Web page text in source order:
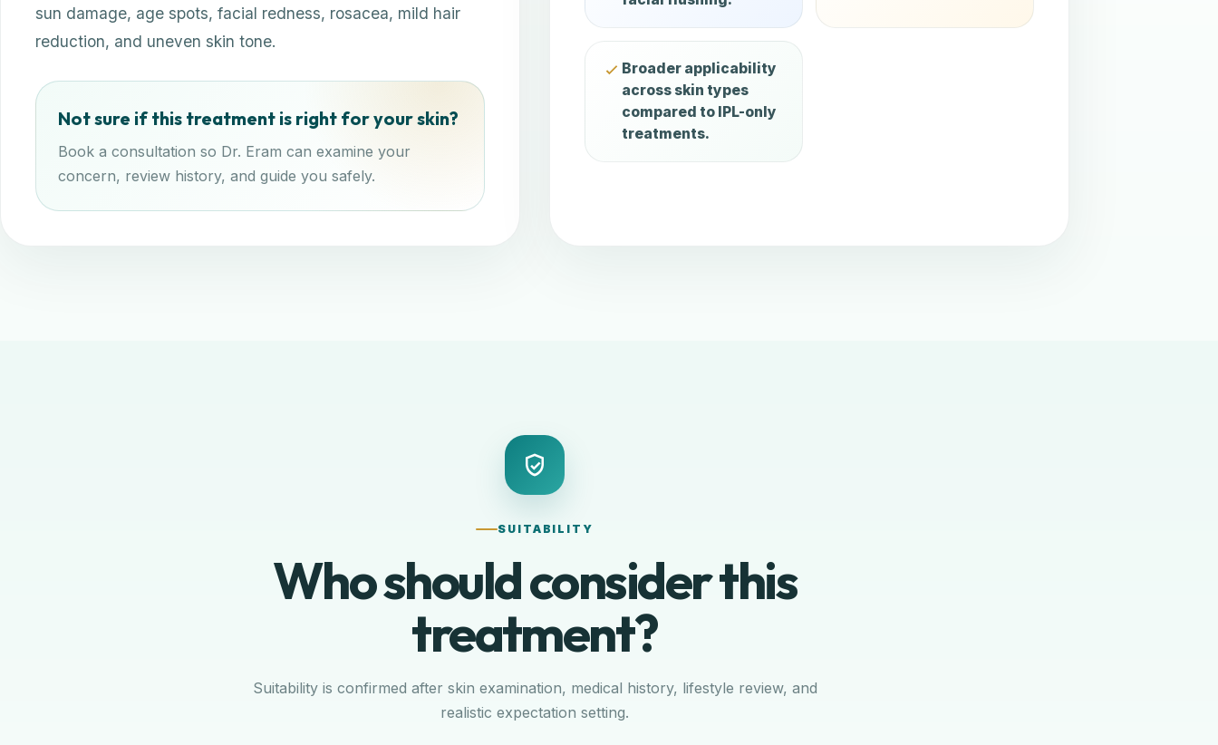
sun damage, age spots, facial redness, rosacea, mild hair
reduction, and uneven skin tone.
Not sure if this treatment is right for your skin?
Book a consultation so Dr. Eram can examine your
concern, review history, and guide you safely.
Broader applicability
across skin types
compared to IPL-only
treatments.
SUITABILITY
Who should consider this
treatment?
Suitability is confirmed after skin examination, medical history, lifestyle review, and
realistic expectation setting.